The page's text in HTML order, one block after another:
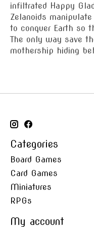
infiltrated Happy
Zelanoids
to conquer Earth so
The only way save
mothership hiding
Categories
Board Games
Card Games
Miniatures
RPGs
My account